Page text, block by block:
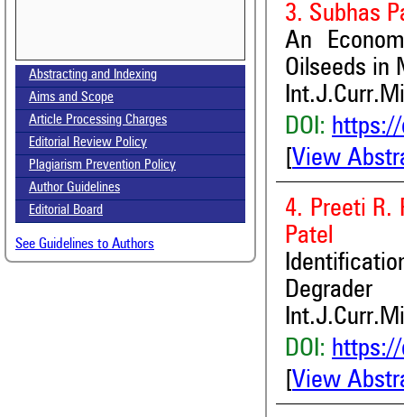
Volume-15, Issue-7 Published
Call for paper-Vol-15, Issue 8- August 2026
Abstracting and Indexing
Aims and Scope
Article Processing Charges
Editorial Review Policy
Plagiarism Prevention Policy
Author Guidelines
Editorial Board
See Guidelines to Authors
3. Subhas
An
Oilseeds in
DOI: https://
View
4. Preeti R.
Patel
Degrader
DOI: https://
View